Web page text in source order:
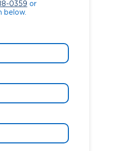
0359 or
below.